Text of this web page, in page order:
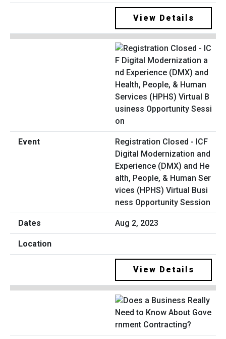
View Details
Registration Closed - ICF
Digital Modernization and
Experience (DMX) and He
alth, People, & Human Ser
vices (HPHS) Virtual Busi
ness Opportunity Session
Aug 2, 2023
View Details